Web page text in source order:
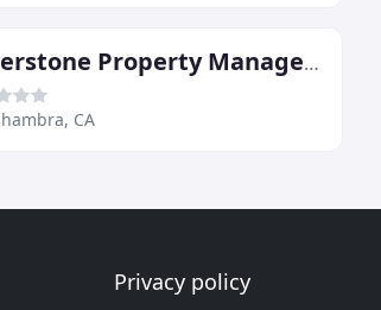
Silverstone Property Management
CA
Privacy policy